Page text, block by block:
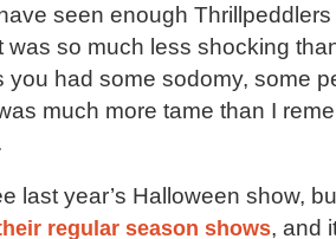
seen enough Thrillpeddlers
was so much less shocking
you had some sodomy, some
much more tame than I
last year’s Halloween show,
regular season shows, and